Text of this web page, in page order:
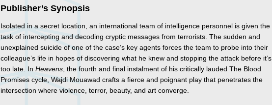
Publisher’s Synopsis
Isolated in a secret location, an international team of intelligence personnel is given the
task of intercepting and decoding cryptic messages from terrorists. The sudden and
unexplained suicide of one of the case’s key agents forces the team to probe into their
colleague’s life in hopes of discovering what he knew and stopping the attack before it’s
too late. InHeavens, the fourth and final instalment of his critically lauded The Blood
Promises cycle, Wajdi Mouawad crafts a fierce and poignant play that penetrates the
intersection where violence, terror, beauty, and art converge.